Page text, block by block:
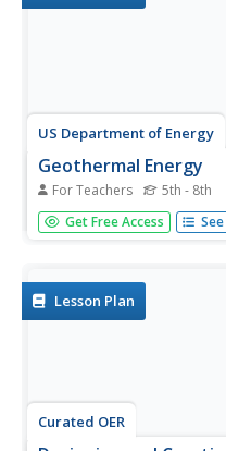
US Department of Energy
Geothermal Energy
For Teachers 5th - 8th
With Earth Day quickly
science fairs, why not
well as...
Get Free Access
Lesson Plan
Curated OER